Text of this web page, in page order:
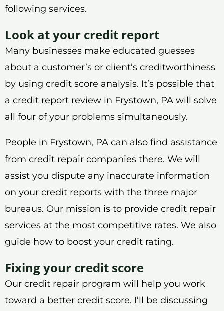
following services.
Look at your credit report
Many businesses make educated guesses
about a customer’s or client’s creditworthiness
by using credit score analysis. It’s possible that
a credit report review in Frystown, PA will solve
all four of your problems simultaneously.
People in Frystown, PA can also find assistance
from credit repair companies there. We will
assist you dispute any inaccurate information
on your credit reports with the three major
bureaus. Our mission is to provide credit repair
services at the most competitive rates. We also
guide how to boost your credit rating.
Fixing your credit score
Our credit repair program will help you work
toward a better credit score. I’ll be discussing